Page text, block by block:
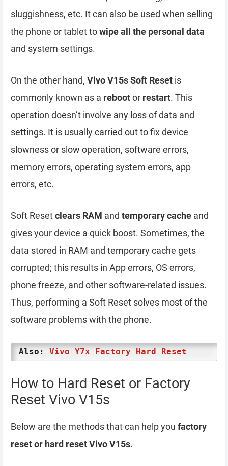
sluggishness, etc. It can also be used when selling
the phone or tablet towipe all the personal data
and system settings.
On the other hand, Vivo V15s Soft Reset is
commonly known as a rebootor restart. This
operation doesn’t involve any loss of data and
settings. It is usually carried out to fix device
slowness or slow operation, software errors,
memory errors, operating system errors, app
errors, etc.
Soft Resetclears RAM and temporary cache and
gives your device a quick boost. Sometimes, the
data stored in RAM and temporary cache gets
corrupted; this results in App errors, OS errors,
phone freeze, and other software-related issues.
Thus, performing a Soft Reset solves most of the
software problems with the phone.
Also: Vivo Y7x Factory Hard Reset
How to Hard Reset or Factory
Reset Vivo V15s
Below are the methods that can help you factory
reset or hard reset Vivo V15s.